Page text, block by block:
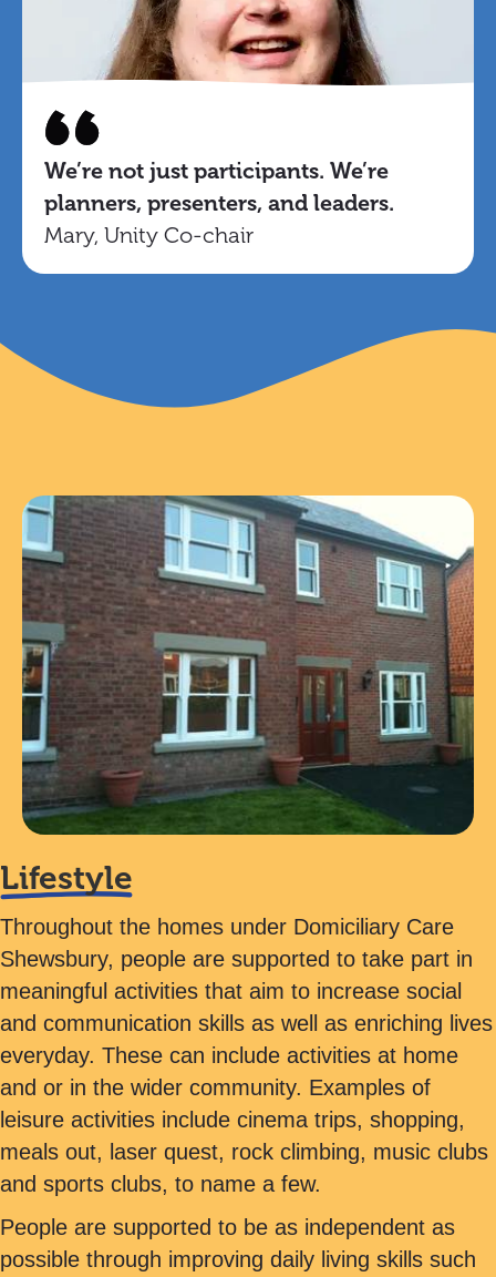
We’re not just participants. We’re
planners, presenters, and leaders.
Mary, Unity Co-chair
Lifestyle
Throughout the homes under Domiciliary Care
Shewsbury, people are supported to take part in
meaningful activities that aim to increase social
and communication skills as well as enriching lives
everyday. These can include activities at home
and or in the wider community. Examples of
leisure activities include cinema trips, shopping,
meals out, laser quest, rock climbing, music clubs
and sports clubs, to name a few.
People are supported to be as independent as
possible through improving daily living skills such